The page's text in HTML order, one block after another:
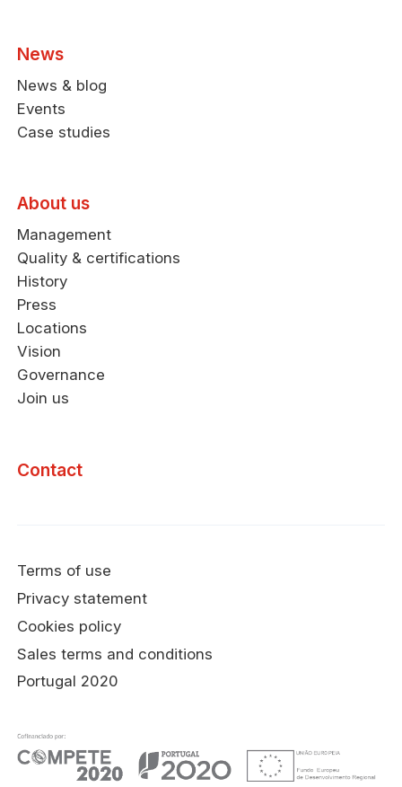
News
News & blog
Events
Case studies
About us
Management
Quality & certifications
History
Press
Locations
Vision
Governance
Join us
Contact
Terms of use
Privacy statement
Cookies policy
Sales terms and conditions
Portugal 2020